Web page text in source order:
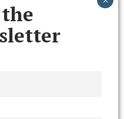
ARCHIVE